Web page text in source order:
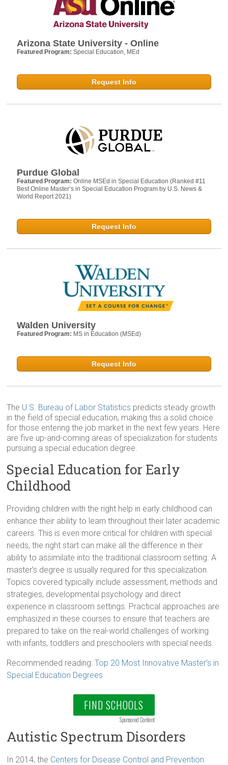
Arizona State University - Online
Featured Program:Special Education, MEd
Request Info
Purdue Global
Featured Program:Online MSEd in Special Education (Ranked #11
Best Online Master’s in Special Education Program by U.S. News &
World Report 2021)
Request Info
Walden University
Featured Program: MS in Education (MSEd)
Request Info
The U.S. Bureau of Labor Statistics predicts steady growth
in the field of special education, making this a solid choice
for those entering the job market in the next few years. Here
are five up-and-coming areas of specialization for students
pursuing a special education degree.
Special Education for Early
Childhood
Providing children with the right help in early childhood can
enhance their ability to learn throughout their later academic
careers. This is even more critical for children with special
needs; the right start can make all the difference in their
ability to assimilate into the traditional classroom setting. A
master’s degree is usually required for this specialization.
Topics covered typically include assessment, methods and
strategies, developmental psychology and direct
experience in classroom settings. Practical approaches are
emphasized in these courses to ensure that teachers are
prepared to take on the real-world challenges of working
with infants, toddlers and preschoolers with special needs.
Recommended reading:Top 20 Most Innovative Master’s in
Special Education Degrees
FIND SCHOOLS
Sponsored Content
Autistic Spectrum Disorders
In 2014, the Centers for Disease Control and Prevention